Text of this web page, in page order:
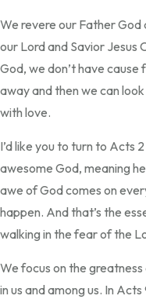
We revere our Father
our Lord and Savior Jesus
God, we don’t have
away and then we can
with love.
I’d like you to turn to Acts
awesome God, meaning
awe of God comes on
happen. And that’s the
walking in the fear of the
We focus on the
in us and among us. In